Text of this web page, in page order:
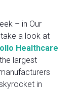
– in Our
a look at
Healthcare
largest
in